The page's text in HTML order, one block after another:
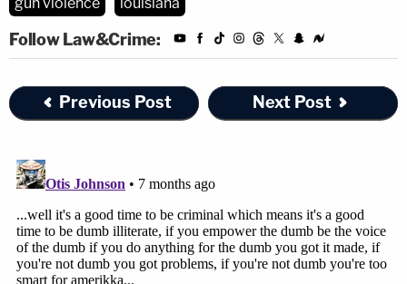
Follow Law&Crime:
Previous Post Next Post